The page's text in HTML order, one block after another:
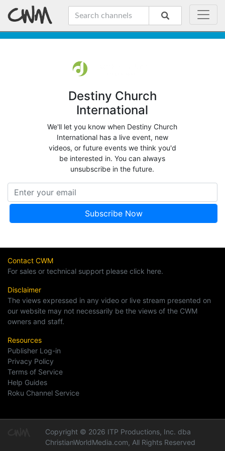
Destiny Church
International
We'll let you know when Destiny Church
International has a live event, new
videos, or future events we think you'd
be interested in. You can always
unsubscribe in the future.
Contact CWM
For sales or technical support please click here.
Disclaimer
The views expressed in any video or live stream presented on
our website may not necessarily be the views of the CWM
owners and staff.
Resources
Publisher Log-in
Privacy Policy
Terms of Service
Help Guides
Roku Channel Service
Copyright © 2026 ITP Productions, Inc. dba
ChristianWorldMedia.com, All Rights Reserved